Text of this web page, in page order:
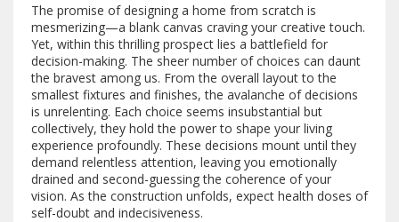
The promise of designing a home from scratch is
mesmerizing—a blank canvas craving your creative touch.
Yet, within this thrilling prospect lies a battlefield for
decision-making. The sheer number of choices can daunt
the bravest among us. From the overall layout to the
smallest fixtures and finishes, the avalanche of decisions
is unrelenting. Each choice seems insubstantial but
collectively, they hold the power to shape your living
experience profoundly. These decisions mount until they
demand relentless attention, leaving you emotionally
drained and second-guessing the coherence of your
vision. As the construction unfolds, expect health doses of
self-doubt and indecisiveness.